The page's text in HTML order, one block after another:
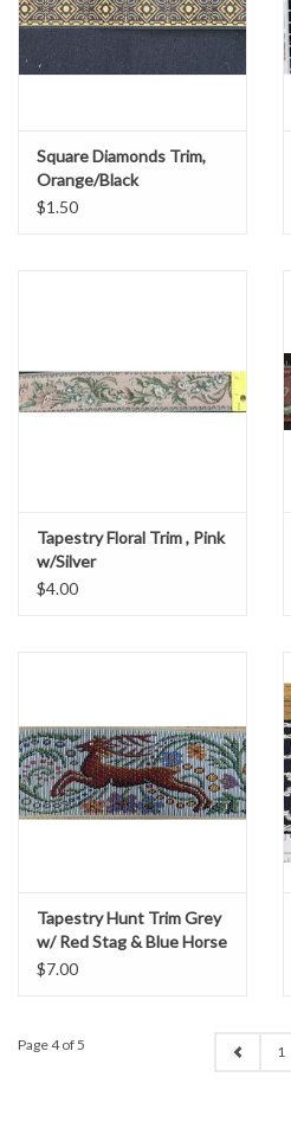
Square Diamonds Trim,
Orange/Black
$1.50
Tapestry Floral Trim , Pink
w/Silver
$4.00
Tapestry Hunt Trim Grey
w/ Red Stag & Blue Horse
$7.00
Page 4 of 5 1